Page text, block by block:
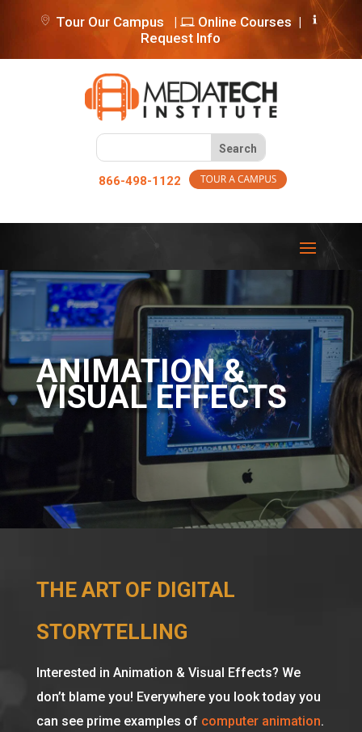
Tour Our Campus | Online Courses |
Request Info
866-498-1122
ANIMATION &
VISUAL EFFECTS
THE ART OF DIGITAL
STORYTELLING
Interested in Animation & Visual Effects? We
don’t blame you! Everywhere you look today you
can see prime examples of computer animation.